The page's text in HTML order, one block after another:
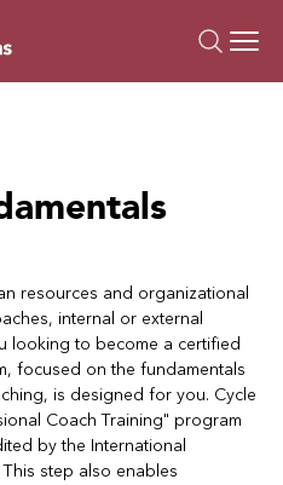
resources and organizational
internal or external
looking to become a certified
focused on the fundamentals
is designed for you. Cycle
Coach Training" program
by the International
step also enables